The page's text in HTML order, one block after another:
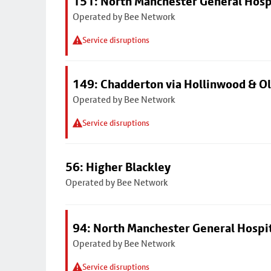
Operated by Bee Network
Service disruptions
149: Chadderton via Hollinwood &
Operated by Bee Network
Service disruptions
56: Higher Blackley
Operated by Bee Network
94: North Manchester General
Operated by Bee Network
Service disruptions